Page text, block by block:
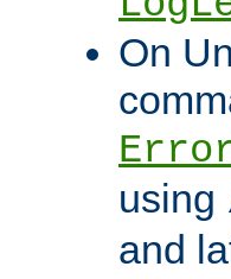
On
using
and